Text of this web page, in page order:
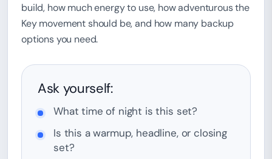
build, how much energy to use, how adventurous the
Key movement should be, and how many backup
options you need.
Ask yourself:
What time of night is this set?
Is this a warmup, headline, or closing
set?